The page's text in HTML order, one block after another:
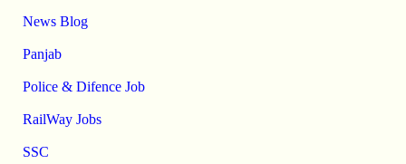
News Blog
Panjab
Police & Difence Job
RailWay Jobs
SSC